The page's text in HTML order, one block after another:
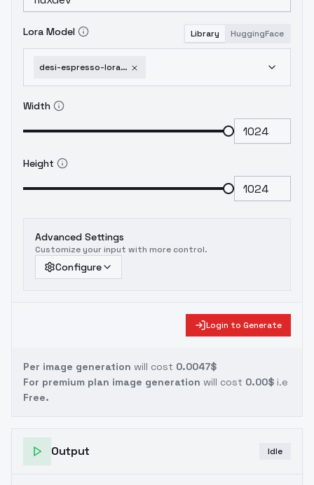
Lora Model Library HuggingFace
desi-espresso-lora-for-indian-south-asian-faces-flux-1d-v3-0
Width
Height
Advanced Settings
Customize your input with more control.
Configure
Login to Generate
Per image generation will cost 0.0047$
For premium plan image generation will cost 0.00$ i.e
Free.
Output Idle